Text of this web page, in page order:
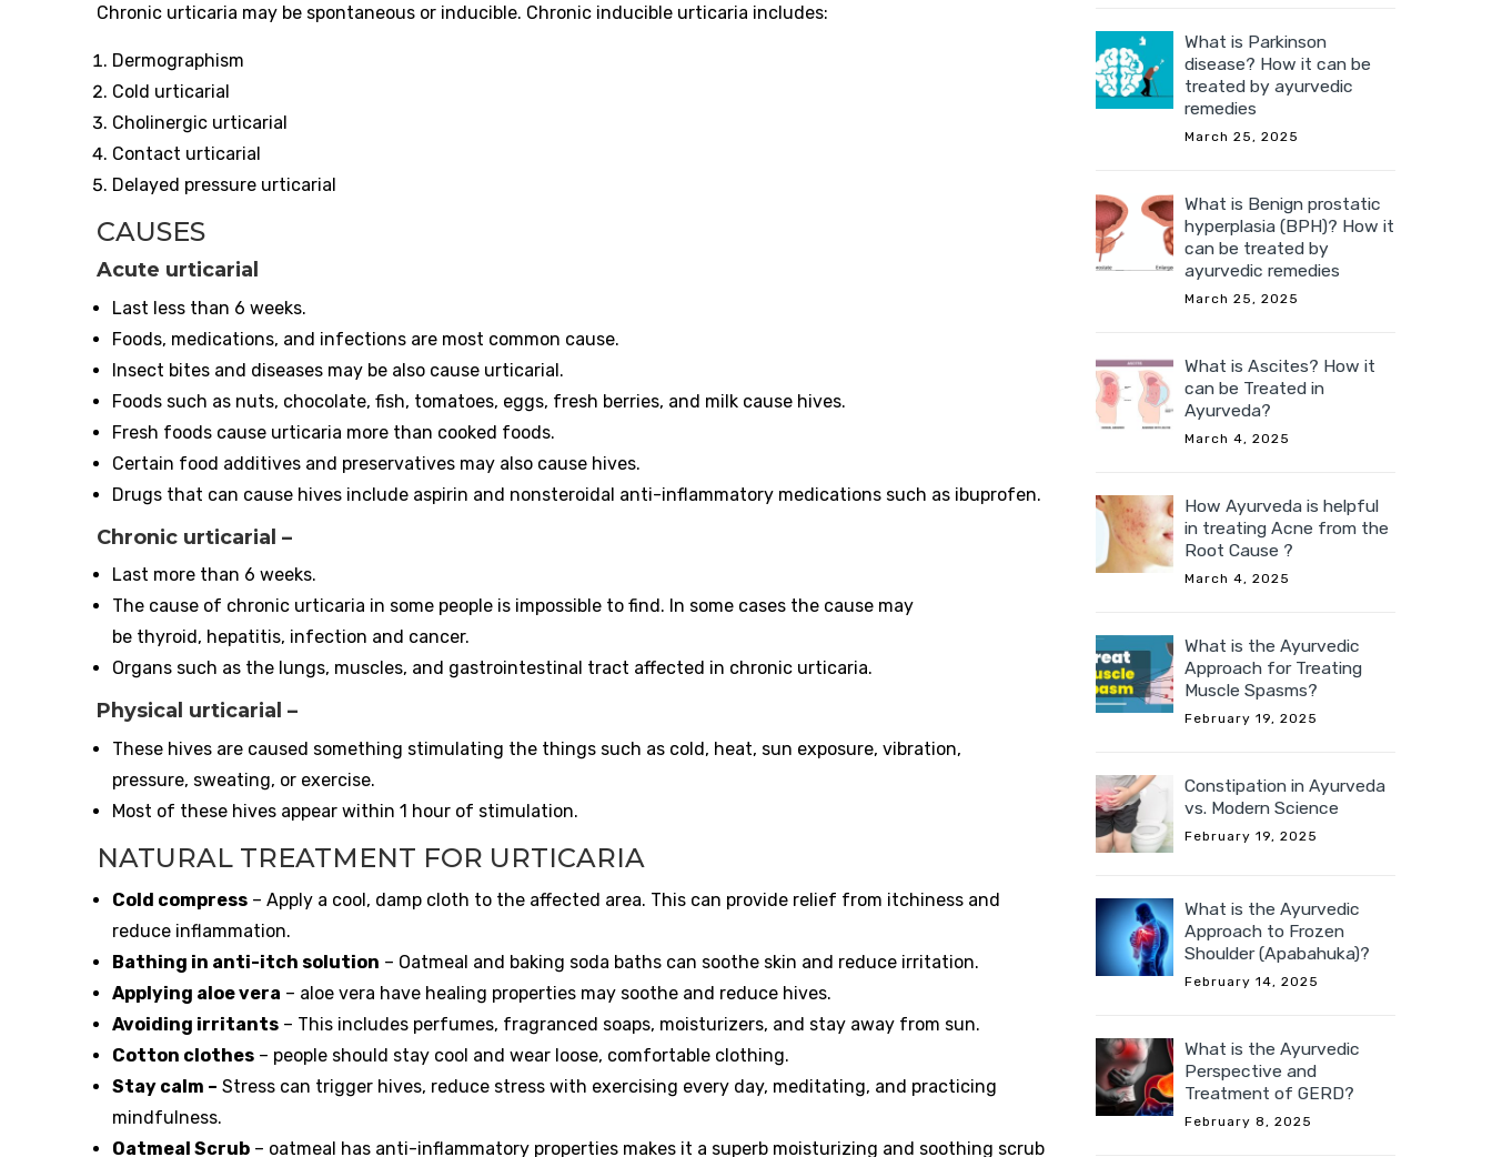
Chronic urticaria may be spontaneous or inducible. Chronic inducible urticaria includes:
Dermographism
Cold urticarial
Cholinergic urticarial
Contact urticarial
Delayed pressure urticarial
CAUSES
Acute urticarial
Last less than 6 weeks.
Foods, medications, and infections are most common cause.
Insect bites and diseases may be also cause urticarial.
Foods such as nuts, chocolate, fish, tomatoes, eggs, fresh berries, and milk cause hives.
Fresh foods cause urticaria more than cooked foods.
Certain food additives and preservatives may also cause hives.
Drugs that can cause hives include aspirin and nonsteroidal anti-inflammatory medications such as ibuprofen.
Chronic urticarial –
Last more than 6 weeks.
The cause of chronic urticaria in some people is impossible to find. In some cases the cause may
be thyroid, hepatitis, infection and cancer.
Organs such as the lungs, muscles, and gastrointestinal tract affected in chronic urticaria.
Physical urticarial –
These hives are caused something stimulating the things such as cold, heat, sun exposure, vibration,
pressure, sweating, or exercise.
Most of these hives appear within 1 hour of stimulation.
NATURAL TREATMENT FOR URTICARIA
Cold compress – Apply a cool, damp cloth to the affected area. This can provide relief from itchiness and
reduce inflammation.
Bathing in anti-itch solution – Oatmeal and baking soda baths can soothe skin and reduce irritation.
Applying aloe vera – aloe vera have healing properties may soothe and reduce hives.
Avoiding irritants – This includes perfumes, fragranced soaps, moisturizers, and stay away from sun.
Cotton clothes – people should stay cool and wear loose, comfortable clothing.
Stay calm – Stress can trigger hives, reduce stress with exercising every day, meditating, and practicing
mindfulness.
Oatmeal Scrub – oatmeal has anti-inflammatory properties makes it a superb moisturizing and soothing scrub
What is Parkinson
disease? How it can be
treated by ayurvedic
remedies
March 25, 2025
What is Benign prostatic
hyperplasia (BPH)? How it
can be treated by
ayurvedic remedies
March 25, 2025
What is Ascites? How it
can be Treated in
Ayurveda?
March 4, 2025
How Ayurveda is helpful
in treating Acne from the
Root Cause ?
March 4, 2025
What is the Ayurvedic
Approach for Treating
Muscle Spasms?
February 19, 2025
Constipation in Ayurveda
vs. Modern Science
February 19, 2025
What is the Ayurvedic
Approach to Frozen
Shoulder (Apabahuka)?
February 14, 2025
What is the Ayurvedic
Perspective and
Treatment of GERD?
February 8, 2025